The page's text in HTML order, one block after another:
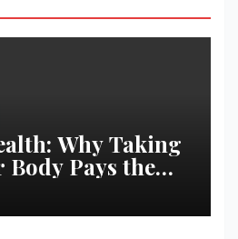
Why Taking
Body Pays the